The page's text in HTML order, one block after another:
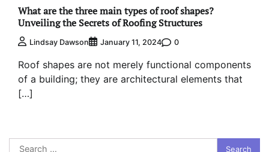
What are the three main types of roof shapes?
Unveiling the Secrets of Roofing Structures
Lindsay Dawson January 11, 2024 0
Roof shapes are not merely functional components
of a building; they are architectural elements that
[…]
Search